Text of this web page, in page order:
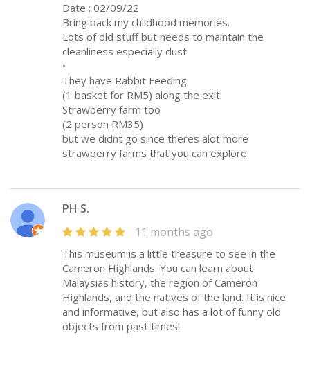
Date : 02/09/22
Bring back my childhood memories.
Lots of old stuff but needs to maintain the
cleanliness especially dust.
•
They have Rabbit Feeding
(1 basket for RM5) along the exit.
Strawberry farm too
(2 person RM35)
but we didnt go since theres alot more
strawberry farms that you can explore.
PH S.
11 months ago
This museum is a little treasure to see in the
Cameron Highlands. You can learn about
Malaysias history, the region of Cameron
Highlands, and the natives of the land. It is nice
and informative, but also has a lot of funny old
objects from past times!